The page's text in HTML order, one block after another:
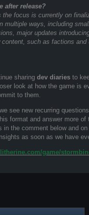
after release?
the focus is currently on
multiple ways, including
major updates
such as factions and
sharing dev diariesto
look at how the game is
to them.
see new recurring
format and answer more
in the comment below and on
as soon as we have
game/